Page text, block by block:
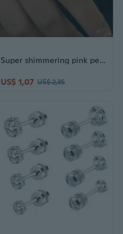
Super shimmering pink personalized ring with a high-end feel and a heart opening index finger rings for women
US$ 1,07 US$ 2,35